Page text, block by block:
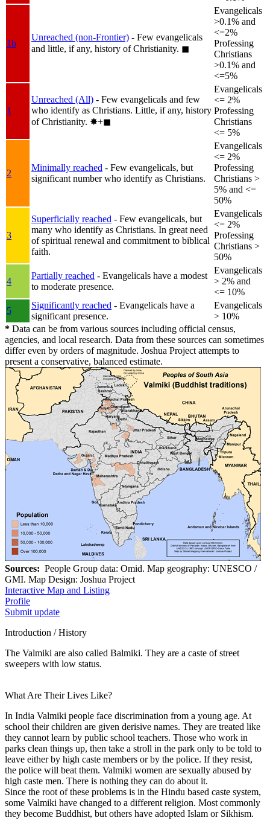
1b
Unreached (non-Frontier) - Few evangelicals
and little, if any, history of Christianity. ◼︎
Evangelicals
>0.1% and
<=2%
Professing
Christians
>0.1% and
<=5%
1
Unreached (All) - Few evangelicals and few
who identify as Christians. Little, if any, history
of Christianity. ✸︎+◼︎
Evangelicals
<= 2%
Professing
Christians
<= 5%
2
Minimally reached - Few evangelicals, but
significant number who identify as Christians.
Evangelicals
<= 2%
Professing
Christians >
5% and <=
50%
3
Superficially reached - Few evangelicals, but
many who identify as Christians. In great need
of spiritual renewal and commitment to biblical
faith.
Evangelicals
<= 2%
Professing
Christians >
50%
4
Partially reached - Evangelicals have a modest
to moderate presence.
Evangelicals
> 2% and
<= 10%
5
Significantly reached - Evangelicals have a
significant presence.
Evangelicals
> 10%
* Data can be from various sources including official census,
agencies, and local research. Data from these sources can sometimes
differ even by orders of magnitude. Joshua Project attempts to
present a conservative, balanced estimate.
Sources: People Group data: Omid. Map geography: UNESCO /
GMI. Map Design: Joshua Project
Interactive Map and Listing
Profile
Submit update
Introduction / History
The Valmiki are also called Balmiki. They are a caste of street
sweepers with low status.
What Are Their Lives Like?
In India Valmiki people face discrimination from a young age. At
school their children are given derisive names. They are treated like
they cannot learn by public school teachers. Those who work in
parks clean things up, then take a stroll in the park only to be told to
leave either by high caste members or by the police. If they resist,
the police will beat them. Valmiki women are sexually abused by
high caste men. There is nothing they can do about it.
Since the root of these problems is in the Hindu based caste system,
some Valmiki have changed to a different religion. Most commonly
they become Buddhist, but others have adopted Islam or Sikhism.